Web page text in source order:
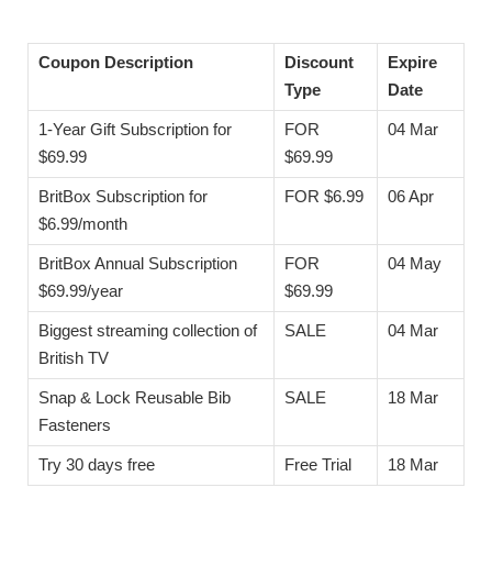
Coupon Description
Discount
Type
Expire
Date
1-Year Gift Subscription for
$69.99
FOR
$69.99
04 Mar
BritBox Subscription for
$6.99/month
FOR $6.99 06 Apr
BritBox Annual Subscription
$69.99/year
FOR
$69.99
04 May
Biggest streaming collection of
British TV
SALE 04 Mar
Snap & Lock Reusable Bib
Fasteners
SALE 18 Mar
Try 30 days free Free Trial 18 Mar